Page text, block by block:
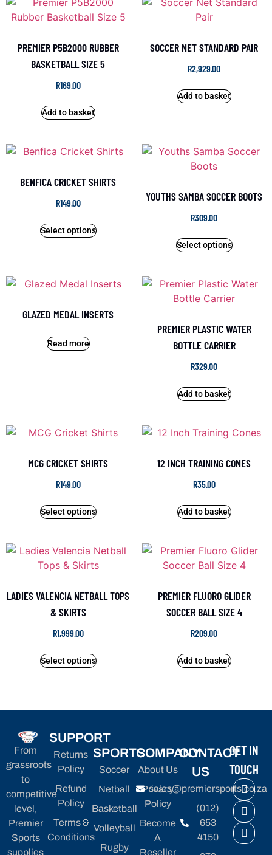
PREMIER P5B2000 RUBBER
BASKETBALL SIZE 5
R169.00
Add to basket
SOCCER NET STANDARD PAIR
R2,929.00
Add to basket
BENFICA CRICKET SHIRTS
R149.00
Select options
YOUTHS SAMBA SOCCER BOOTS
R309.00
Select options
GLAZED MEDAL INSERTS
Read more
PREMIER PLASTIC WATER
BOTTLE CARRIER
R329.00
Add to basket
MCG CRICKET SHIRTS
R149.00
Select options
12 INCH TRAINING CONES
R35.00
Add to basket
LADIES VALENCIA NETBALL TOPS
& SKIRTS
R1,999.00
Select options
PREMIER FLUORO GLIDER
SOCCER BALL SIZE 4
R209.00
Add to basket
From
grassroots
to
competitive
level,
Premier
Sports
supplies
SUPPORT
Returns
Policy
Refund
Policy
Terms &
Conditions
SPORTS
Soccer
Netball
Basketball
Volleyball
Rugby
COMPANY
About Us
Privacy
Policy
Become
A
Reseller
CONTACT
US
sales@premiersports.co.za
(012)
653
4150
GET IN
TOUCH